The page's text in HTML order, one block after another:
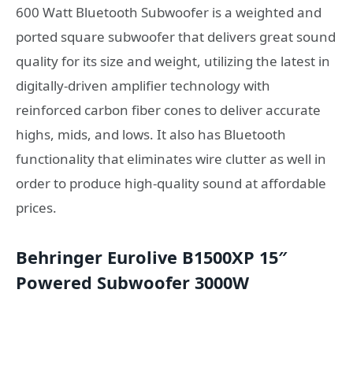
600 Watt Bluetooth Subwoofer is a weighted and
ported square subwoofer that delivers great sound
quality for its size and weight, utilizing the latest in
digitally-driven amplifier technology with
reinforced carbon fiber cones to deliver accurate
highs, mids, and lows. It also has Bluetooth
functionality that eliminates wire clutter as well in
order to produce high-quality sound at affordable
prices.
Behringer Eurolive B1500XP 15″
Powered Subwoofer 3000W